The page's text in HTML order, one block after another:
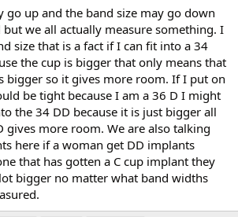
go up and the band size may go down
but we all actually measure something. I
size that is a fact if I can fit into a 34
the cup is bigger that only means that
bigger so it gives more room. If I put on
be tight because I am a 36 D I might
the 34 DD because it is just bigger all
gives more room. We are also talking
here if a woman get DD implants
that has gotten a C cup implant they
bigger no matter what band widths